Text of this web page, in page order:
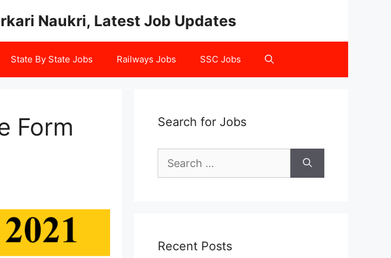
Naukri, Latest Job Updates
State By State Jobs Railways Jobs SSC Jobs
Form
Search for Jobs
for:
Recent Posts